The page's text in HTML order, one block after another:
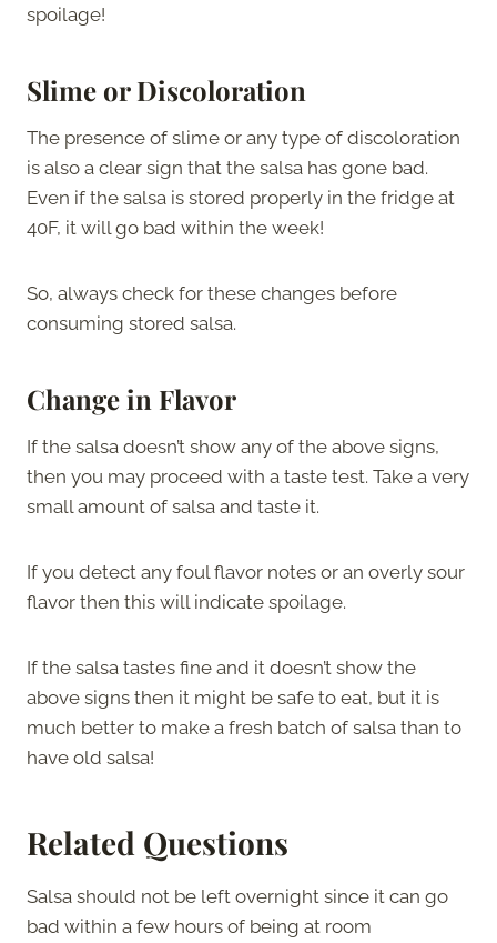
spoilage!
Slime or Discoloration
The presence of slime or any type of discoloration
is also a clear sign that the salsa has gone bad.
Even if the salsa is stored properly in the fridge at
40F, it will go bad within the week!
So, always check for these changes before
consuming stored salsa.
Change in Flavor
If the salsa doesn’t show any of the above signs,
then you may proceed with a taste test. Take a very
small amount of salsa and taste it.
If you detect any foul flavor notes or an overly sour
flavor then this will indicate spoilage.
If the salsa tastes fine and it doesn’t show the
above signs then it might be safe to eat, but it is
much better to make a fresh batch of salsa than to
have old salsa!
Related Questions
Salsa should not be left overnight since it can go
bad within a few hours of being at room